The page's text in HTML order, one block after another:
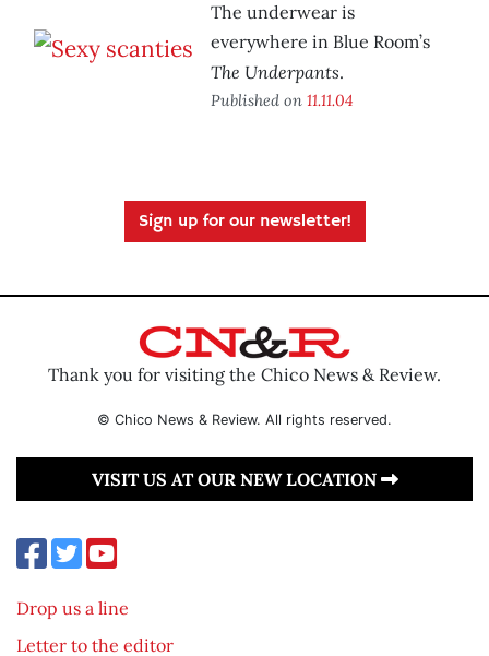
The underwear is
everywhere in Blue Room’s
The Underpants.
Published on 11.11.04
Sign up for our newsletter!
Thank you for visiting the Chico News & Review.
© Chico News & Review. All rights reserved.
VISIT US AT OUR NEW LOCATION
Drop us a line
Letter to the editor